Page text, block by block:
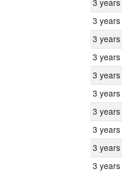
3 years
3 years
3 years
3 years
3 years
3 years
3 years
3 years
3 years
3 years